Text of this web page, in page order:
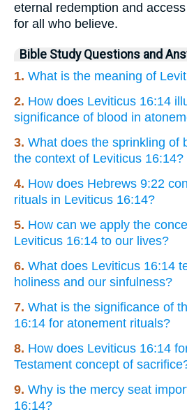
eternal redemption and
for all who believe.
Bible Study Questions and
1. What is the meaning of
2. How does Leviticus 16:14
significance of blood in
3. What does the sprinkling of
the context of Leviticus 16:14?
4. How does Hebrews 9:22
rituals in Leviticus 16:14?
5. How can we apply the
Leviticus 16:14 to our lives?
6. What does Leviticus 16:14
holiness and our sinfulness?
7. What is the significance of
16:14 for atonement rituals?
8. How does Leviticus 16:14
Testament concept of
9. Why is the mercy seat
16:14?